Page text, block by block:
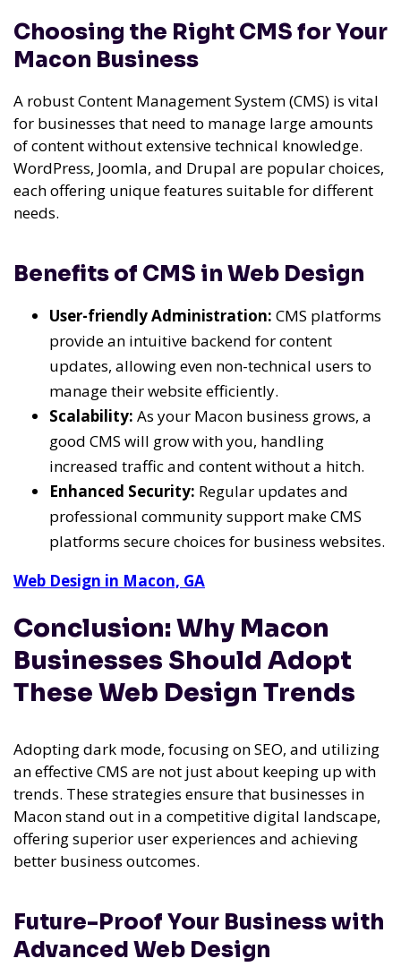
Choosing the Right CMS for Your
Macon Business
A robust Content Management System (CMS) is vital
for businesses that need to manage large amounts
of content without extensive technical knowledge.
WordPress, Joomla, and Drupal are popular choices,
each offering unique features suitable for different
needs.
Benefits of CMS in Web Design
User-friendly Administration: CMS platforms
provide an intuitive backend for content
updates, allowing even non-technical users to
manage their website efficiently.
Scalability: As your Macon business grows, a
good CMS will grow with you, handling
increased traffic and content without a hitch.
Enhanced Security: Regular updates and
professional community support make CMS
platforms secure choices for business websites.
Web Design in Macon, GA
Conclusion: Why Macon
Businesses Should Adopt
These Web Design Trends
Adopting dark mode, focusing on SEO, and utilizing
an effective CMS are not just about keeping up with
trends. These strategies ensure that businesses in
Macon stand out in a competitive digital landscape,
offering superior user experiences and achieving
better business outcomes.
Future-Proof Your Business with
Advanced Web Design